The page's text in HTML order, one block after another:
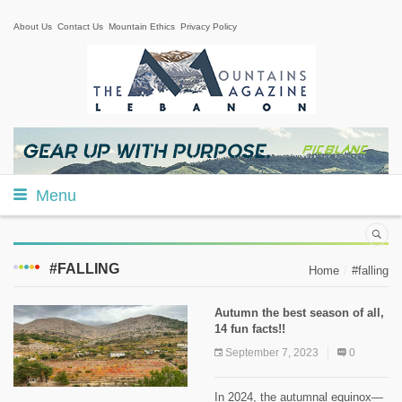
About Us Contact Us Mountain Ethics Privacy Policy
Menu
#FALLING Home #falling
Autumn the best season of all,
14 fun facts!!
September 7, 2023 0
In 2024, the autumnal equinox—